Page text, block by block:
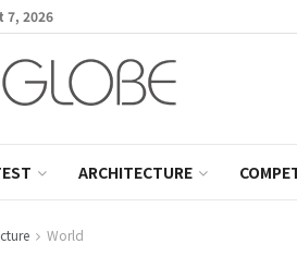
7, 2026
ARCHITECTURE
World